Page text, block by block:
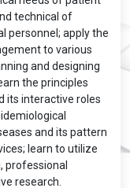
technical of
personnel; apply the
to various
and designing
the principles
its interactive roles
and its pattern
learn to utilize
professional
research.